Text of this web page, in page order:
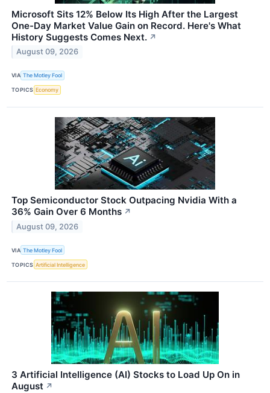
Microsoft Sits 12% Below Its High After the Largest
One-Day Market Value Gain on Record. Here's What
History Suggests Comes Next. ↗
August 09, 2026
VIA The Motley Fool
TOPICS Economy
Top Semiconductor Stock Outpacing Nvidia With a
36% Gain Over 6 Months ↗
August 09, 2026
VIA The Motley Fool
TOPICS Artificial Intelligence
3 Artificial Intelligence (AI) Stocks to Load Up On in
August ↗